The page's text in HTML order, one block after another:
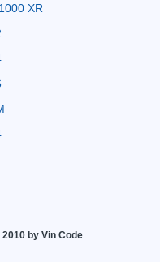
XR
by Vin Code